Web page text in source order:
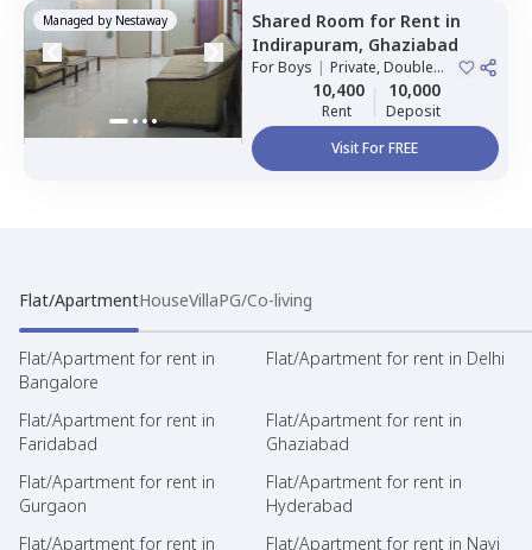
Managed by Nestaway Shared Room for Rent in
Indirapuram, Ghaziabad
ForBoys | Private, Double
10,400
Rent
10,000
Deposit
Visit For FREE
Flat/ApartmentHouseVillaPG/Co-living
Flat/Apartment for rent in
Bangalore
Flat/Apartment for rent in Delhi
Flat/Apartment for rent in
Faridabad
Flat/Apartment for rent in
Ghaziabad
Flat/Apartment for rent in
Gurgaon
Flat/Apartment for rent in
Hyderabad
Flat/Apartment for rent in
Flat/Apartment for rent in Navi